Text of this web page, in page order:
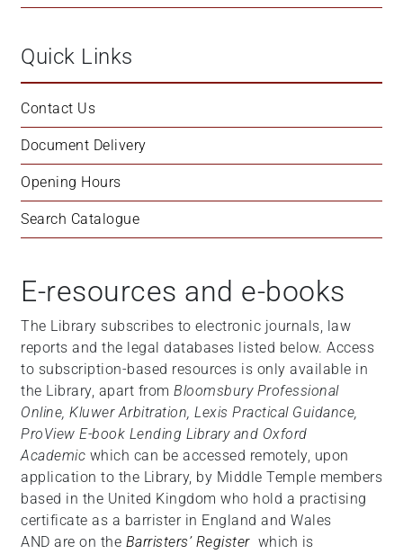
Quick Links
Contact Us
Document Delivery
Opening Hours
Search Catalogue
E-resources and e-books
The Library subscribes to electronic journals, law
reports and the legal databases listed below. Access
to subscription-based resources is only available in
the Library, apart from Bloomsbury Professional
Online, Kluwer Arbitration, Lexis Practical Guidance,
ProView E-book Lending Library and Oxford
Academic which can be accessed remotely, upon
application to the Library, by Middle Temple members
based in the United Kingdom who hold a practising
certificate as a barrister in England and Wales
AND are on the Barristers’ Registerwhich is